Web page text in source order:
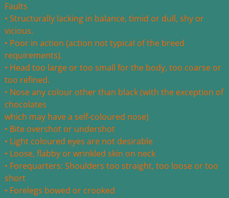
Faults
• Structurally lacking in balance, timid or dull, shy or
vicious.
• Poor in action (action not typical of the breed
requirements).
• Head too large or too small for the body, too coarse or
too refined.
• Nose any colour other than black (with the exception of
chocolates
which may have a self-coloured nose)
• Bite overshot or undershot
• Light coloured eyes are not desirable
• Loose, flabby or wrinkled skin on neck
• Forequarters: Shoulders too straight, too loose or too
short
• Forelegs bowed or crooked